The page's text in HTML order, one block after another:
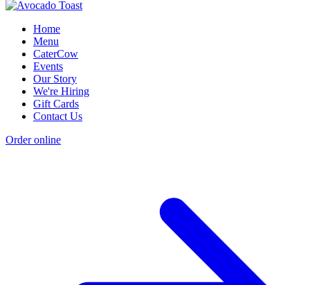
Home
Menu
CaterCow
Events
Our Story
We're Hiring
Gift Cards
Contact Us
Order online